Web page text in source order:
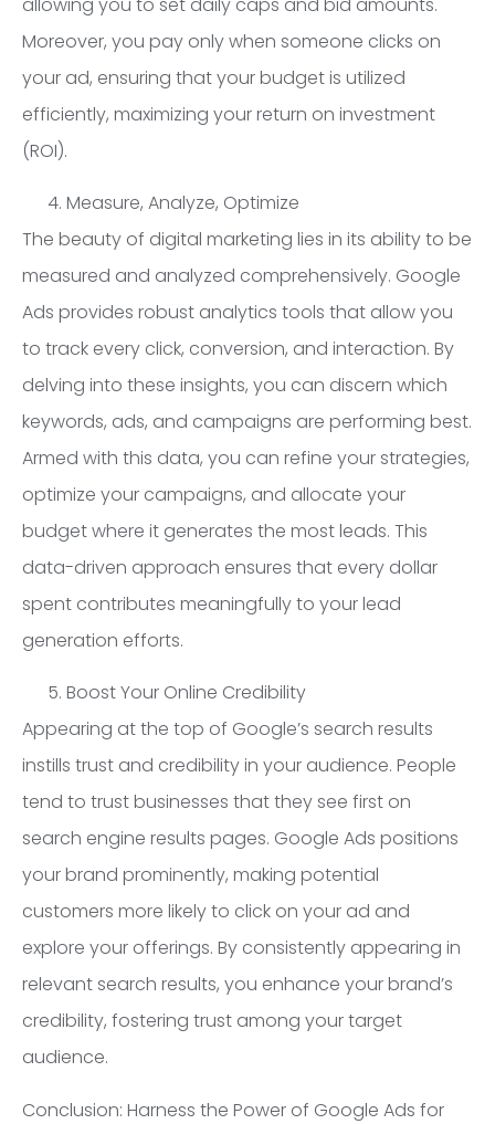
Moreover, you pay only when someone clicks on
your ad, ensuring that your budget is utilized
efficiently, maximizing your return on investment
(ROI).
Measure, Analyze, Optimize
The beauty of digital marketing lies in its ability to be
measured and analyzed comprehensively. Google
Ads provides robust analytics tools that allow you
to track every click, conversion, and interaction. By
delving into these insights, you can discern which
keywords, ads, and campaigns are performing best.
Armed with this data, you can refine your strategies,
optimize your campaigns, and allocate your
budget where it generates the most leads. This
data-driven approach ensures that every dollar
spent contributes meaningfully to your lead
generation efforts.
Boost Your Online Credibility
Appearing at the top of Google’s search results
instills trust and credibility in your audience. People
tend to trust businesses that they see first on
search engine results pages. Google Ads positions
your brand prominently, making potential
customers more likely to click on your ad and
explore your offerings. By consistently appearing in
relevant search results, you enhance your brand’s
credibility, fostering trust among your target
audience.
Conclusion: Harness the Power of Google Ads for